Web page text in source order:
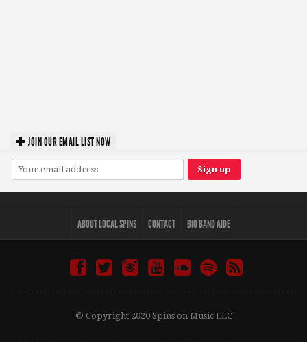
JOIN OUR EMAIL LIST NOW
ABOUT LOCAL SPINS CONTACT BIO BAND AIDE
© Copyright 2020 Spins on Music LLC